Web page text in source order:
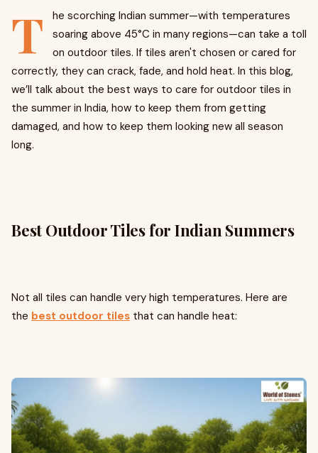
T
he scorching Indian summer—with temperatures
soaring above 45°C in many regions—can take a toll
on outdoor tiles. If tiles aren't chosen or cared for
correctly, they can crack, fade, and hold heat. In this blog,
we’ll talk about the best ways to care for outdoor tiles in
the summer in India, how to keep them from getting
damaged, and how to keep them looking new all season
long.
Best Outdoor Tiles for Indian Summers
Not all tiles can handle very high temperatures. Here are
the best outdoor tiles that can handle heat: